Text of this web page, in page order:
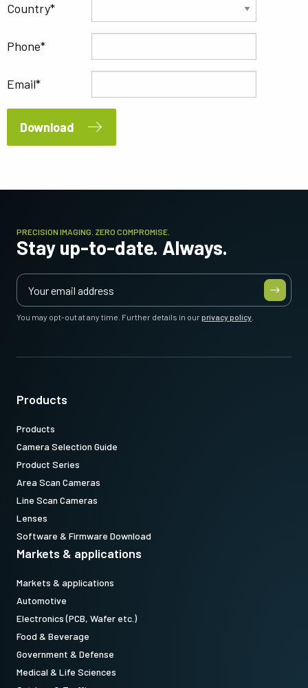
Country
Phone
Email
Download
PRECISION IMAGING. ZERO COMPROMISE.
Stay up-to-date. Always.
You may opt-out at any time. Further details in ourprivacy policy
Products
Products
Camera Selection Guide
Product Series
Area Scan Cameras
Line Scan Cameras
Lenses
Software & Firmware Download
Markets & applications
Markets & applications
Automotive
Electronics (PCB, Wafer etc.)
Food & Beverage
Government & Defense
Medical & Life Sciences